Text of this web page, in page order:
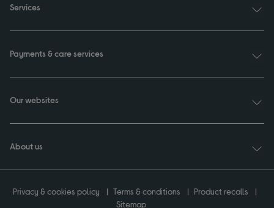
Services
Payments & care services
Our websites
About us
Privacy & cookies policy Terms & conditions
Product recalls
Sitemap